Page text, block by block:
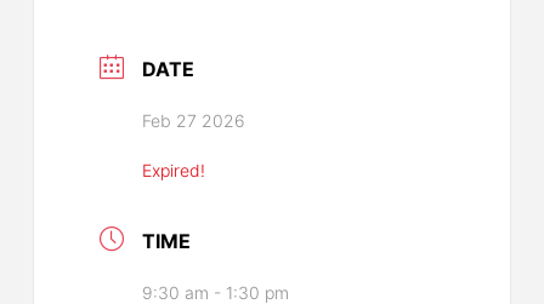
DATE
Feb 27 2026
Expired!
TIME
9:30 am - 1:30 pm